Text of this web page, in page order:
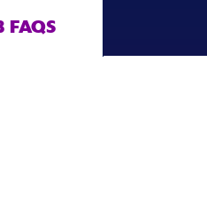
FAQS